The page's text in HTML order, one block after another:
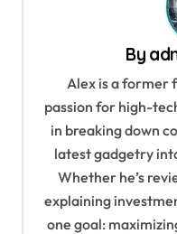
By
Alex is a former
passion for high-
in breaking down
latest gadgetry
Whether he’s
explaining
one goal: